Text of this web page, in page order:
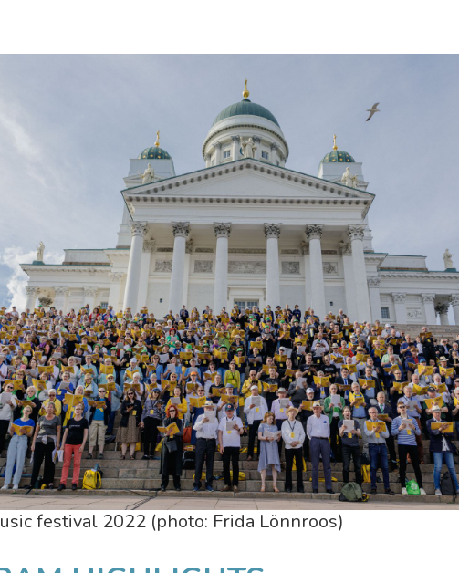
festival 2022 (photo: Frida Lönnroos)